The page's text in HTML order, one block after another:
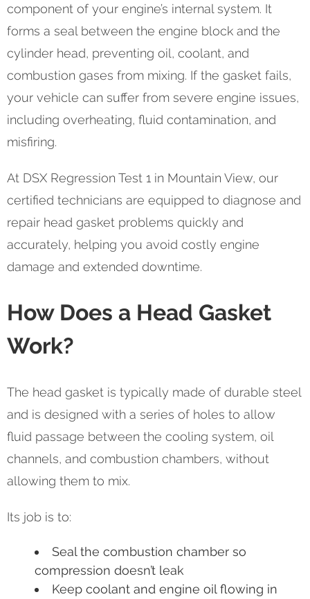
component of your engine’s internal system. It
forms a seal between the engine block and the
cylinder head, preventing oil, coolant, and
combustion gases from mixing. If the gasket fails,
your vehicle can suffer from severe engine issues,
including overheating, fluid contamination, and
misfiring.
At DSX Regression Test 1 in Mountain View, our
certified technicians are equipped to diagnose and
repair head gasket problems quickly and
accurately, helping you avoid costly engine
damage and extended downtime.
How Does a Head Gasket
Work?
The head gasket is typically made of durable steel
and is designed with a series of holes to allow
fluid passage between the cooling system, oil
channels, and combustion chambers, without
allowing them to mix.
Its job is to:
Seal the combustion chamber so
compression doesn’t leak
Keep coolant and engine oil flowing in